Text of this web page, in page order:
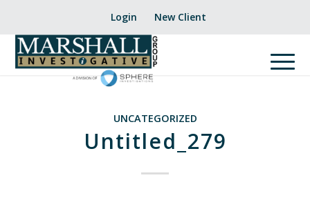
Login New Client
UNCATEGORIZED
Untitled_279